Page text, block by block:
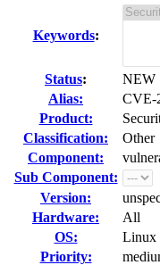
Keywords:
Status:
NEW
Alias:
CVE-
Product:
Classification:
Other
Component:
Sub Component:
Version:
Hardware:
All
OS:
Linux
Priority: